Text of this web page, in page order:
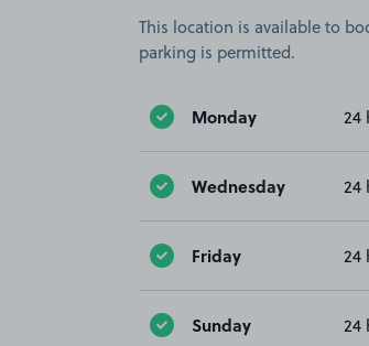
This location is available to
parking is permitted.
Monday 24
Wednesday 24
Friday 24
Sunday 24